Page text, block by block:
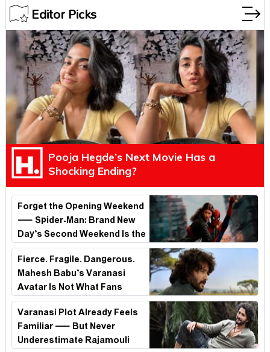
Editor Picks
Pooja Hegde’s Next Movie Has a
Shocking Ending?
Forget the Opening Weekend
— Spider-Man: Brand New
Day’s Second Weekend Is the
Real Shock
Fierce. Fragile. Dangerous.
Mahesh Babu’s Varanasi
Avatar Is Not What Fans
Expected
Varanasi Plot Already Feels
Familiar — But Never
Underestimate Rajamouli